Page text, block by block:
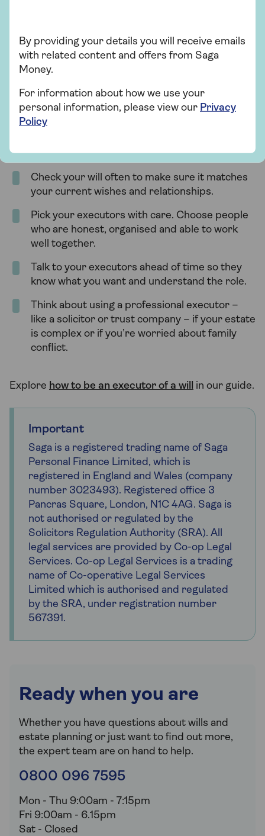
How to avoid executor
Disputes between executors and beneficiaries can
delay probate and cause stress. While not every
to lower the risk:
Check your will often to make sure it matches
your current wishes and relationships.
Pick your executors with care. Choose people
who are honest, organised and able to work
well together.
Talk to your executors ahead of time so they
know what you want and understand the role.
Think about using a professional executor –
like a solicitor or trust company – if your estate
is complex or if you’re worried about family
conflict.
Explore how to be an executor of a will in our guide.
Important
Saga is a registered trading name of Saga
Personal Finance Limited, which is
registered in England and Wales (company
number 3023493). Registered office 3
Pancras Square, London, N1C 4AG. Saga is
not authorised or regulated by the
Solicitors Regulation Authority (SRA). All
legal services are provided by Co-op Legal
Services. Co-op Legal Services is a trading
name of Co-operative Legal Services
Limited which is authorised and regulated
by the SRA, under registration number
567391.
Ready when you are
Whether you have questions about wills and
estate planning or just want to find out more,
the expert team are on hand to help.
0800 096 7595
Mon - Thu 9:00am - 7:15pm
Fri 9:00am - 6.15pm
Sat - Closed
By providing your details you will receive emails
with related content and offers from Saga
Money.
For information about how we use your
personal information, please view our Privacy
Policy